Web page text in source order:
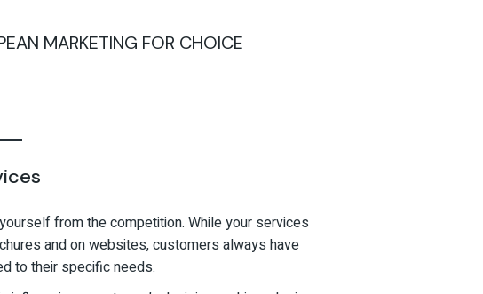
MARKETING FOR CHOICE
from the competition. While your services
and on websites, customers always have
to their specific needs.